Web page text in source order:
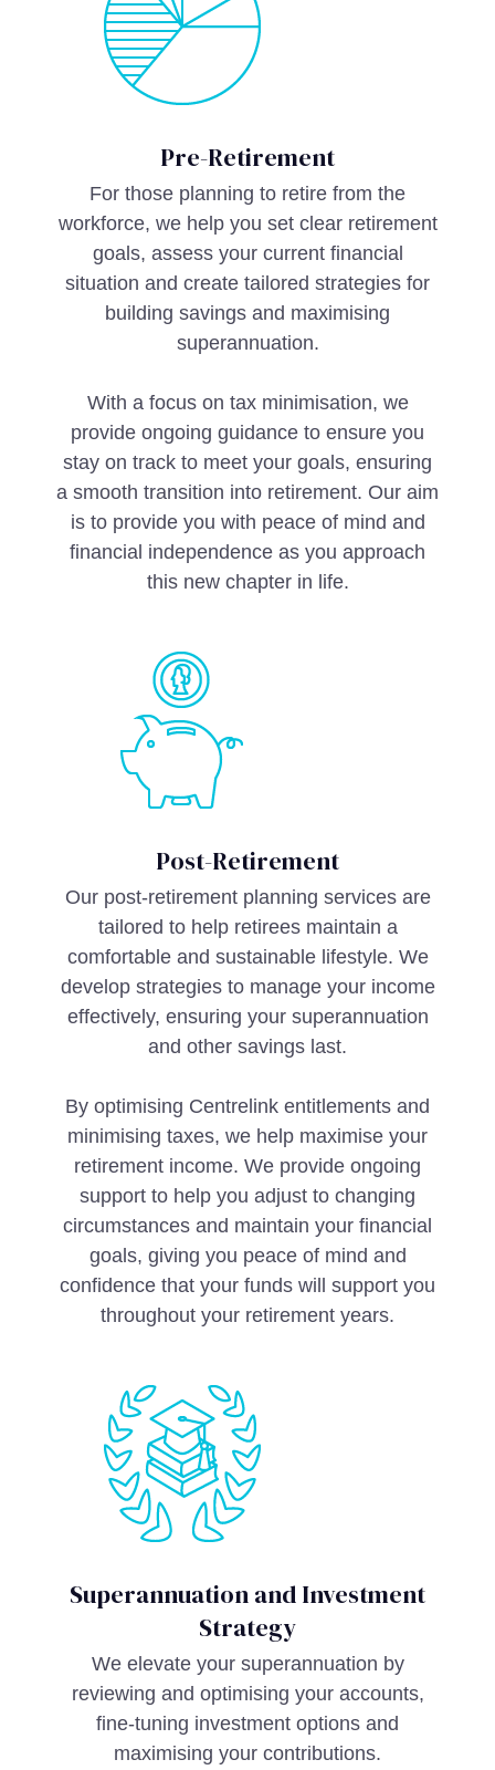
Pre-Retirement
For those planning to retire from the
workforce, we help you set clear retirement
goals, assess your current financial
situation and create tailored strategies for
building savings and maximising
superannuation.
With a focus on tax minimisation, we
provide ongoing guidance to ensure you
stay on track to meet your goals, ensuring
a smooth transition into retirement. Our aim
is to provide you with peace of mind and
financial independence as you approach
this new chapter in life.
Post-Retirement
Our post-retirement planning services are
tailored to help retirees maintain a
comfortable and sustainable lifestyle. We
develop strategies to manage your income
effectively, ensuring your superannuation
and other savings last.
By optimising Centrelink entitlements and
minimising taxes, we help maximise your
retirement income. We provide ongoing
support to help you adjust to changing
circumstances and maintain your financial
goals, giving you peace of mind and
confidence that your funds will support you
throughout your retirement years.
Superannuation and Investment
Strategy
We elevate your superannuation by
reviewing and optimising your accounts,
fine-tuning investment options and
maximising your contributions.